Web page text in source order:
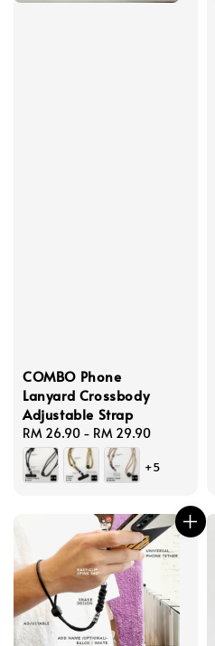
COMBO Phone
Lanyard Crossbody
Adjustable Strap
Regular
price
RM 26.90 - RM 29.90
+5